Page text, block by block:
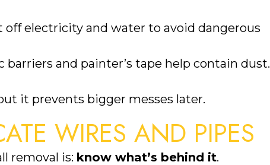
off electricity and water to avoid dangerous
barriers and painter’s tape help contain dust.
it prevents bigger messes later.
WIRES AND PIPES
removal is: know what’s behind it.